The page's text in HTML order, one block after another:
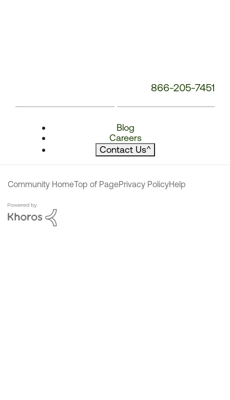
866-205-7451
Blog
Careers
Contact Us^
Community HomeTop of PagePrivacy PolicyHelp